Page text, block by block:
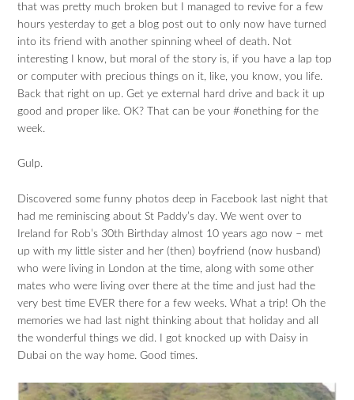
that was pretty much broken but I managed to revive for a few
hours yesterday to get a blog post out to only now have turned
into its friend with another spinning wheel of death. Not
interesting I know, but moral of the story is, if you have a lap top
or computer with precious things on it, like, you know, you life.
Back that right on up. Get ye external hard drive and back it up
good and proper like. OK? That can be your #onething for the
week.
Gulp.
Discovered some funny photos deep in Facebook last night that
had me reminiscing about St Paddy’s day. We went over to
Ireland for Rob’s 30th Birthday almost 10 years ago now – met
up with my little sister and her (then) boyfriend (now husband)
who were living in London at the time, along with some other
mates who were living over there at the time and just had the
very best time EVER there for a few weeks. What a trip! Oh the
memories we had last night thinking about that holiday and all
the wonderful things we did. I got knocked up with Daisy in
Dubai on the way home. Good times.